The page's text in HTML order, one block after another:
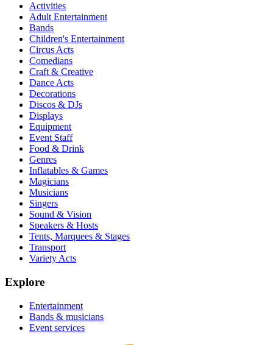
Activities
Adult Entertainment
Bands
Children's Entertainment
Circus Acts
Comedians
Craft & Creative
Dance Acts
Decorations
Discos & DJs
Displays
Equipment
Event Staff
Food & Drink
Genres
Inflatables & Games
Magicians
Musicians
Singers
Sound & Vision
Speakers & Hosts
Tents, Marquees & Stages
Transport
Variety Acts
Explore
Entertainment
Bands & musicians
Event services